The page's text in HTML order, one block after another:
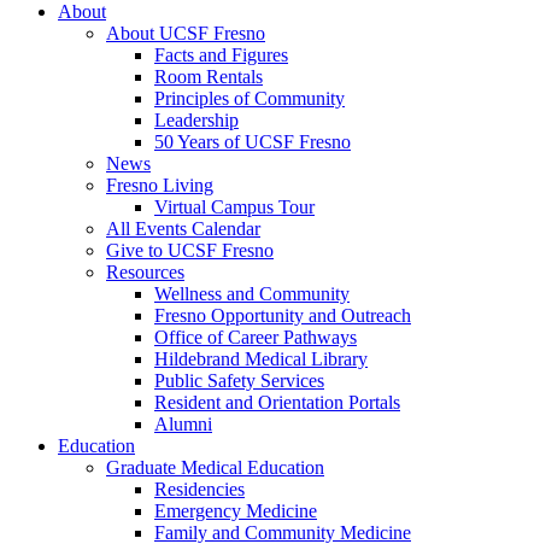
About
About UCSF Fresno
Facts and Figures
Room Rentals
Principles of Community
Leadership
50 Years of UCSF Fresno
News
Fresno Living
Virtual Campus Tour
All Events Calendar
Give to UCSF Fresno
Resources
Wellness and Community
Fresno Opportunity and Outreach
Office of Career Pathways
Hildebrand Medical Library
Public Safety Services
Resident and Orientation Portals
Alumni
Education
Graduate Medical Education
Residencies
Emergency Medicine
Family and Community Medicine